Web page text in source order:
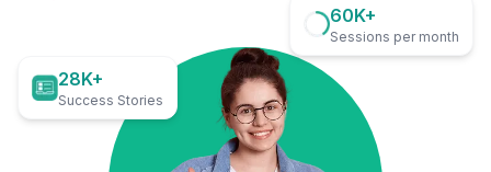
28K+
Success Stories
60K+
Sessions per month